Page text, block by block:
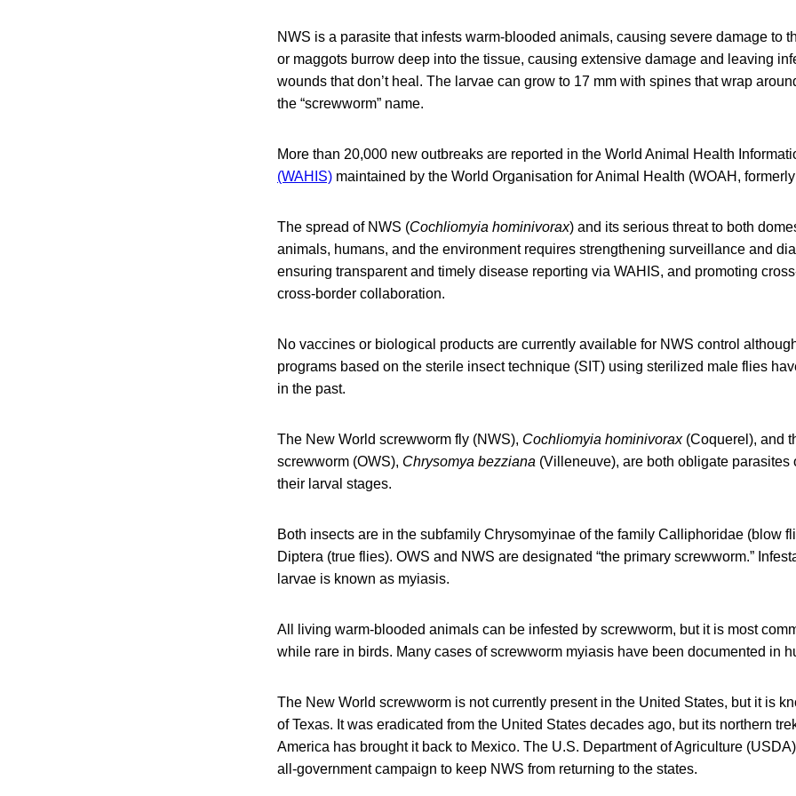
NWS is a parasite that infests warm-blooded animals, causing severe damage to
or maggots burrow deep into the tissue, causing extensive damage and leaving
wounds that don’t heal. The larvae can grow to 17 mm with spines that wrap
the “screwworm” name.
More than 20,000 new outbreaks are reported in the World Animal Health
(WAHIS) maintained by the World Organisation for Animal Health (WOAH,
The spread of NWS (Cochliomyia hominivorax) and its serious threat to both
animals, humans, and the environment requires strengthening surveillance and
ensuring transparent and timely disease reporting via WAHIS, and promoting
cross-border collaboration.
No vaccines or biological products are currently available for NWS control
programs based on the sterile insect technique (SIT) using sterilized male flies
in the past.
The New World screwworm fly (NWS), Cochliomyia hominivorax(Coquerel), and
screwworm (OWS), Chrysomya bezziana (Villeneuve), are both obligate parasites
their larval stages.
Both insects are in the subfamily Chrysomyinae of the family Calliphoridae (blow
Diptera (true flies). OWS and NWS are designated “the primary screwworm.”
larvae is known as myiasis.
All living warm-blooded animals can be infested by screwworm, but it is most
while rare in birds. Many cases of screwworm myiasis have been documented in
The New World screwworm is not currently present in the United States, but it is
of Texas. It was eradicated from the United States decades ago, but its northern
America has brought it back to Mexico. The U.S. Department of Agriculture
all-government campaign to keep NWS from returning to the states.